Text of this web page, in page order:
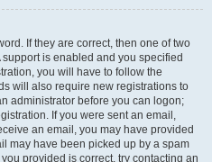
If they are correct, then one of two
is enabled and you specified
you will have to follow the
will also require new registrations to
administrator before you can logon;
If you were sent an email,
an email, you may have provided
may have been picked up by a spam
provided is correct, try contacting an